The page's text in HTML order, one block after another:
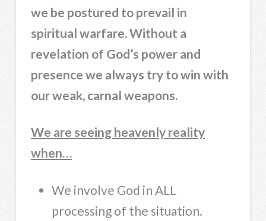
we be postured to prevail in
spiritual warfare. Without a
revelation of God’s power and
presence we always try to win with
our weak, carnal weapons.
We are seeing heavenly reality
when…
We involve God in ALL
processing of the situation.